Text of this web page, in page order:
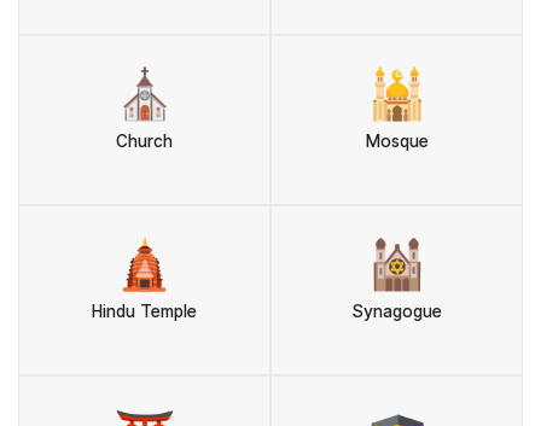
⛪
Church
🕌
Mosque
🛕
Hindu Temple
🕍
Synagogue